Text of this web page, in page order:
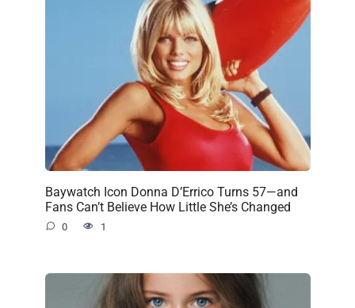
Baywatch Icon Donna D’Errico Turns 57—and
Fans Can’t Believe How Little She’s Changed
0 1